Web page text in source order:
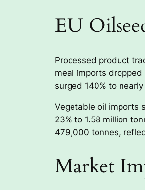
EU
Processed product
meal imports
surged 140% to
Vegetable oil imports
23% to 1.58 million
479,000 tonnes,
Market